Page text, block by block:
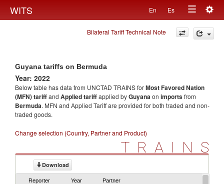
WITS En Es
Toggle
navigation
Bilateral Tariff Technical Note
Guyana tariffs on Bermuda
Year: 2022
Below table has data from UNCTAD TRAINS forMost Favored Nation
(MFN) tariffand Applied tariffapplied byGuyanaon importsfrom
Bermuda. MFN and Applied Tariff are provided for both traded and non-
traded goods.
Change selection (Country, Partner and Product)
TRAINS
Download
Reporter Year Partner